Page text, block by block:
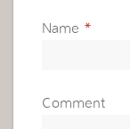
Name *
Comment